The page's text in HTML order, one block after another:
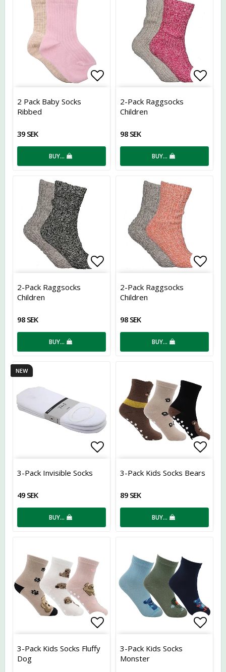
Add to list of favorites
2 Pack Baby Socks
Ribbed
39 SEK
BUY…
2-Pack Raggsocks
Children
98 SEK
BUY…
Add to list of favorites
2-Pack Raggsocks
Children
98 SEK
BUY…
2-Pack Raggsocks
Children
98 SEK
BUY…
NEW
Add to list of favorites
3-Pack Invisible Socks
49 SEK
BUY…
3-Pack Kids Socks Bears
89 SEK
BUY…
Add to list of favorites
3-Pack Kids Socks Fluffy
Dog
3-Pack Kids Socks
Monster